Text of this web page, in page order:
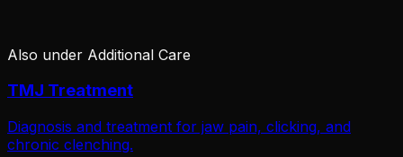
Also under Additional Care
TMJ Treatment
Diagnosis and treatment for jaw pain, clicking, and
chronic clenching.